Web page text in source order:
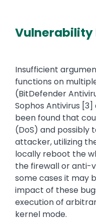
Vulnerability
Insufficient
functions on
(BitDefender
Sophos Antivirus
been found that
(DoS) and possibly
attacker, utilizing
locally reboot the
the firewall or anti-
some cases it may
impact of these
execution of
kernel mode.